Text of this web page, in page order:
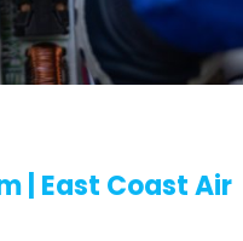
| East Coast Air